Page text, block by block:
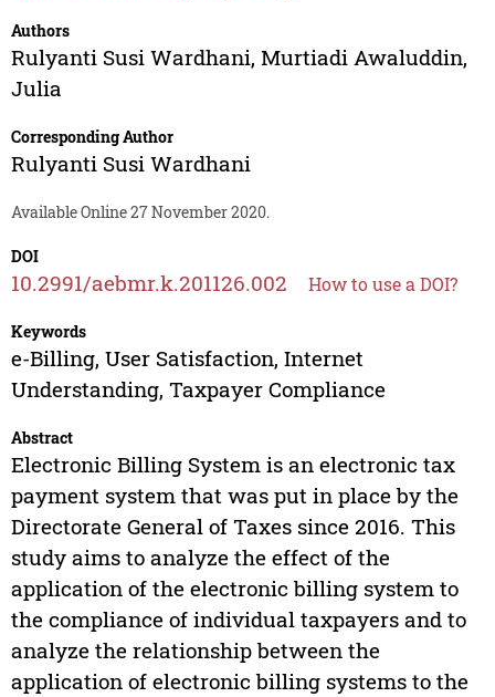
Authors
Rulyanti Susi Wardhani, Murtiadi Awaluddin,
Julia
Corresponding Author
Rulyanti Susi Wardhani
Available Online 27 November 2020.
DOI
10.2991/aebmr.k.201126.002 How to use a DOI?
Keywords
e-Billing, User Satisfaction, Internet
Understanding, Taxpayer Compliance
Abstract
Electronic Billing System is an electronic tax
payment system that was put in place by the
Directorate General of Taxes since 2016. This
study aims to analyze the effect of the
application of the electronic billing system to
the compliance of individual taxpayers and to
analyze the relationship between the
application of electronic billing systems to the